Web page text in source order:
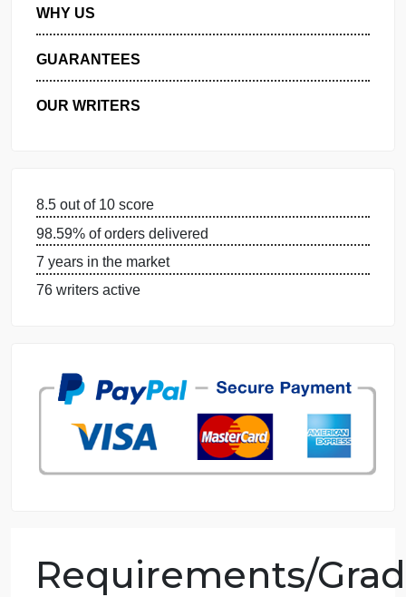
MANAGE MY ORDERS
PRIVACY POLICY
WHY US
OUR WRITERS
7 years in the market
76 writers active